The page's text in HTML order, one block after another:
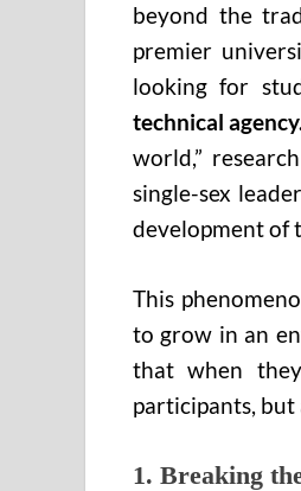
beyond the
premier
looking for
technical
world,”
single-sex
development of
This
to grow in an
that when
participants, but
1. Breaking